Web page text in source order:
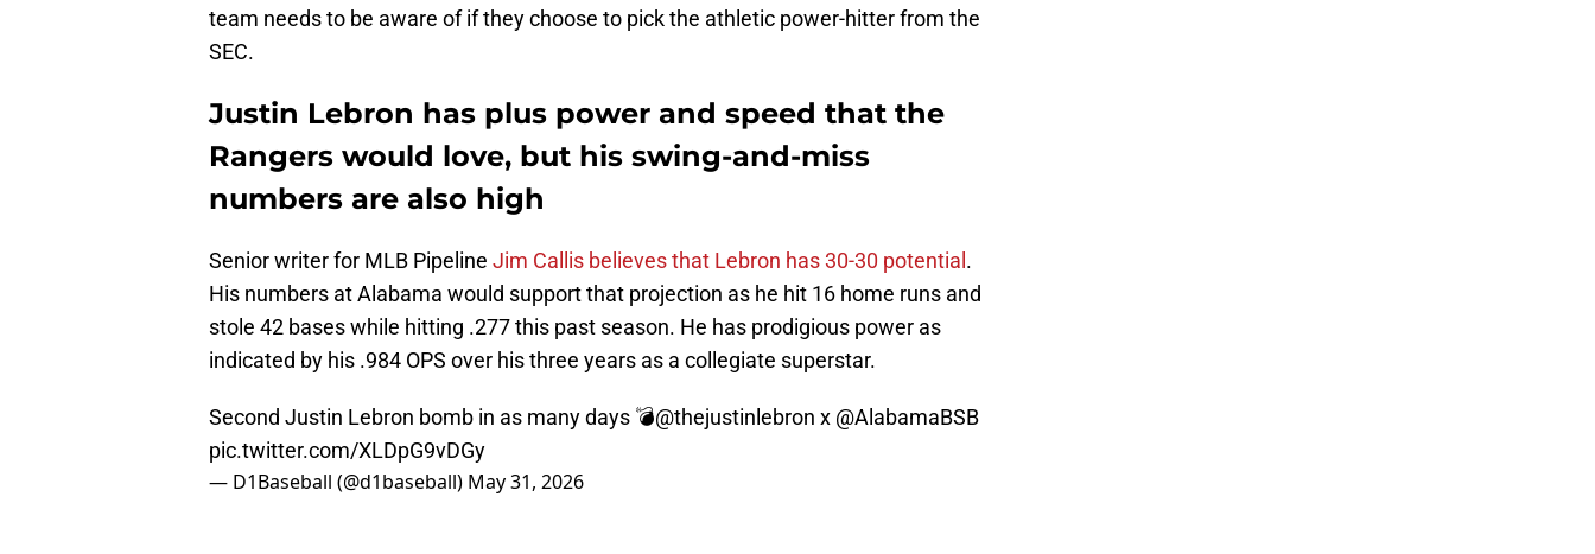
team needs to be aware of if they choose to pick the athletic power-hitter from the
SEC.
Justin Lebron has plus power and speed that the
Rangers would love, but his swing-and-miss
numbers are also high
Senior writer for MLB Pipeline Jim Callis believes that Lebron has 30-30 potential .
His numbers at Alabama would support that projection as he hit 16 home runs and
stole 42 bases while hitting .277 this past season. He has prodigious power as
indicated by his .984 OPS over his three years as a collegiate superstar.
Second Justin Lebron bomb in as many days 💣@thejustinlebron x @AlabamaBSB
pic.twitter.com/XLDpG9vDGy
— D1Baseball (@d1baseball) May 31, 2026